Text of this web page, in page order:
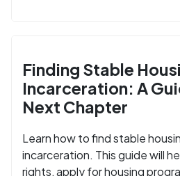
Finding Stable
Incarceration: A
Next Chapter
Learn how to find stable
incarceration. This guide will
rights, apply for housing